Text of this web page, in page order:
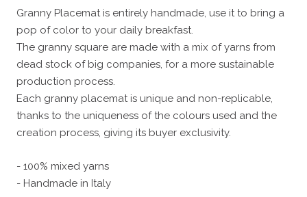
Granny Placemat is entirely handmade, use it to bring a
pop of color to your daily breakfast.
The granny square are made with a mix of yarns from
dead stock of big companies, for a more sustainable
production process.
Each granny placemat is unique and non-replicable,
thanks to the uniqueness of the colours used and the
creation process, giving its buyer exclusivity.
- 100% mixed yarns
- Handmade in Italy